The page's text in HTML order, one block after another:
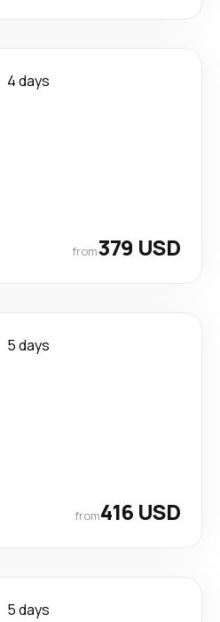
4 days
from379 USD
5 days
from416 USD
5 days